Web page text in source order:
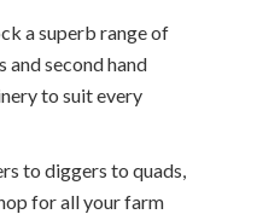
a superb range of
second hand
to suit every
to diggers to quads,
for all your farm